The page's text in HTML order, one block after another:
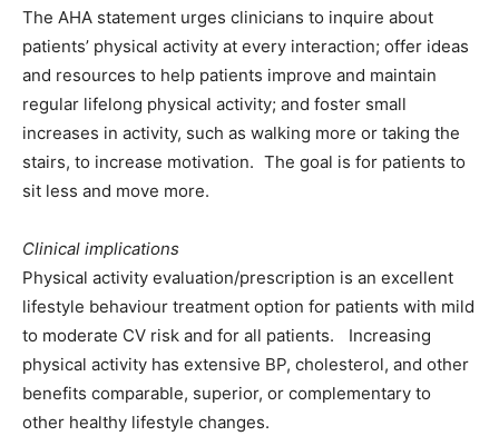
The AHA statement urges clinicians to inquire about
patientsʼ physical activity at every interaction; offer ideas
and resources to help patients improve and maintain
regular lifelong physical activity; and foster small
increases in activity, such as walking more or taking the
stairs, to increase motivation. The goal is for patients to
sit less and move more.
Clinical implications
Physical activity evaluation/prescription is an excellent
lifestyle behaviour treatment option for patients with mild
to moderate CV risk and for all patients. Increasing
physical activity has extensive BP, cholesterol, and other
benefits comparable, superior, or complementary to
other healthy lifestyle changes.